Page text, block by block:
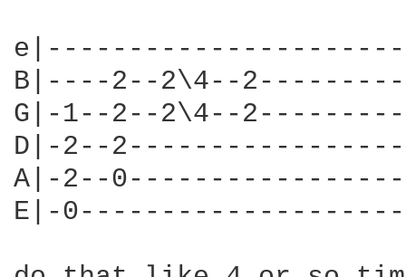
B|----2--2\4--
G|-1--2--2\4--
D|-2--
A|-2--
E|-